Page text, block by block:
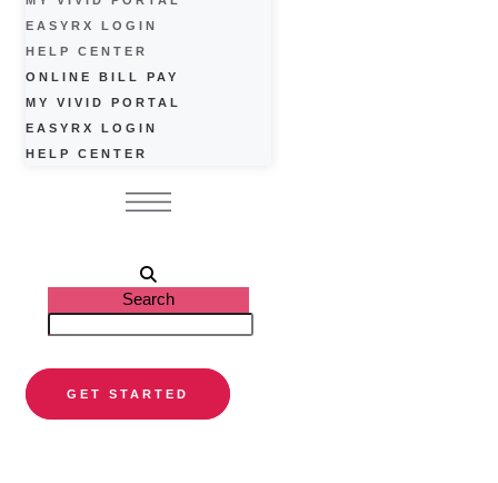
EASYRX LOGIN
HELP CENTER
ONLINE BILL PAY
MY VIVID PORTAL
EASYRX LOGIN
HELP CENTER
Search
GET STARTED